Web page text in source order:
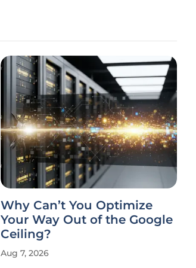
Why Can’t You Optimize
Your Way Out of the Google
Ceiling?
Aug 7, 2026